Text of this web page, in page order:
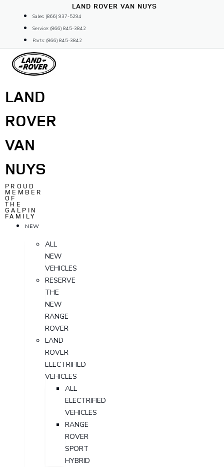
content
LAND ROVER VAN NUYS
Sales: (866) 937-5294
Service: (866) 845-3842
Parts: (866) 845-3842
LAND
ROVER
VAN
NUYS
PROUD
MEMBER
OF
THE
GALPIN
FAMILY
NEW
ALL
NEW
VEHICLES
RESERVE
THE
NEW
RANGE
ROVER
LAND
ROVER
ELECTRIFIED
VEHICLES
ALL
ELECTRIFIED
VEHICLES
RANGE
ROVER
SPORT
HYBRID